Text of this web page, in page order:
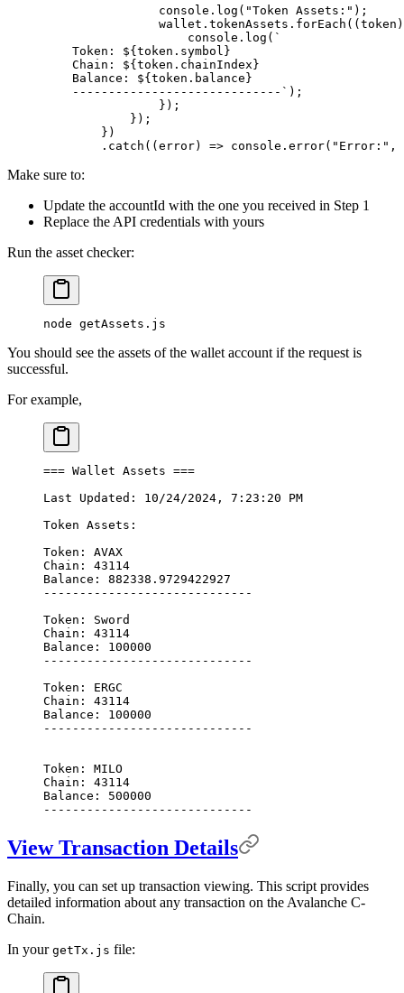
                console
. log ( "Token Assets:" ) ;
                wallet
. tokenAssets . forEach ( (token )
                    console
. log ( `
    Token:
${token . symbol }
    Chain:
${token . chainIndex}
    Balance:
${token . balance}
    -----------------------------`
) ;
                }
) ;
            }
) ;
        }
)
        .
catch ( (error) => console . error( "Error:" ,
Make sure to:
Update the accountId with the one you received in Step 1
Replace the API credentials with yours
Run the asset checker:
node getAssets.js
You should see the assets of the wallet account if the request is
successful.
For example,
=== Wallet Assets ===
Last Updated: 10/24/2024, 7:23:20 PM
Token Assets:
Token:
AVAX
Chain:
43114
Balance:
882338.9729422927
-----------------------------
Token:
Sword
Chain:
43114
Balance:
100000
-----------------------------
Token:
ERGC
Chain:
43114
Balance:
100000
-----------------------------
Token:
MILO
Chain:
43114
Balance:
500000
-----------------------------
View Transaction Details
Finally, you can set up transaction viewing. This script provides
detailed information about any transaction on the Avalanche C-
Chain.
In your getTx.js file: